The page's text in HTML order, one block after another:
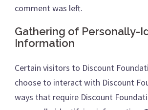
comment was left.
Gathering of Personally-
Information
Certain visitors to Discount
choose to interact with Discount
ways that require Discount